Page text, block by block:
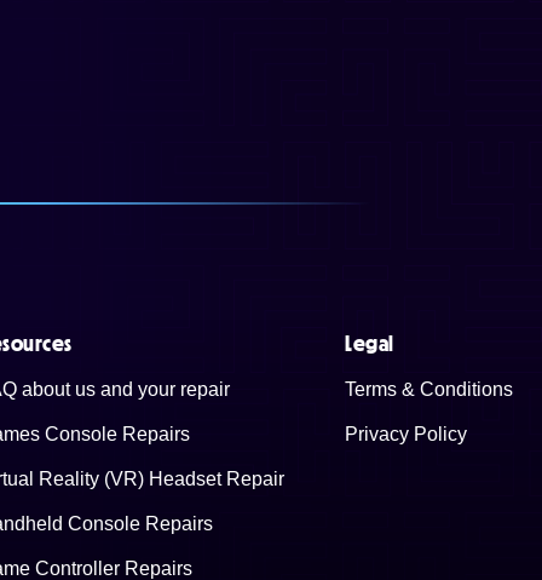
about us and your repair
Console Repairs
Reality (VR) Headset Repair
Console Repairs
Controller Repairs
Legal
Terms & Conditions
Privacy Policy